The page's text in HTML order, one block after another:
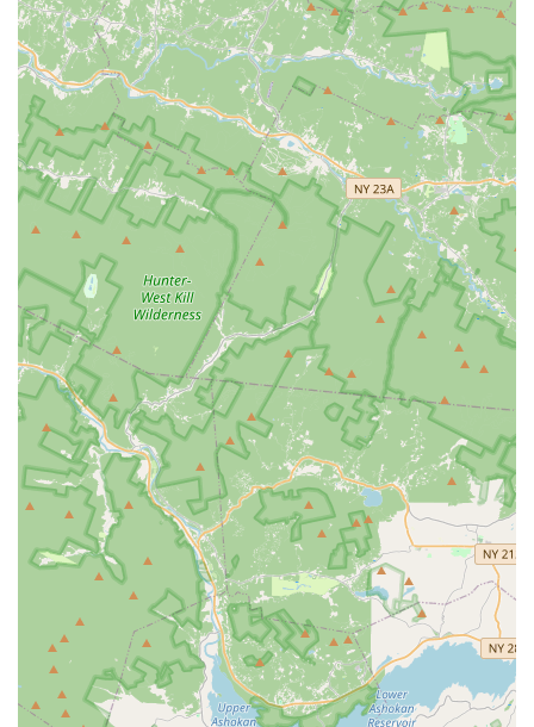
Mind Guarantee**. Choosing Eastern Pest Services
ensures that you benefit from a proactive, Integrated Pest
Management strategy designed for long-term **Pest
Elimination**, allowing you to protect your home or
commercial property's reputation, inventory, and health
with the utmost confidence and the promise of 100%
satisfaction.